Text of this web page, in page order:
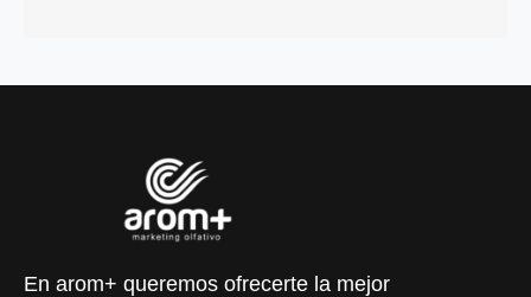
En arom+ queremos ofrecerte la mejor